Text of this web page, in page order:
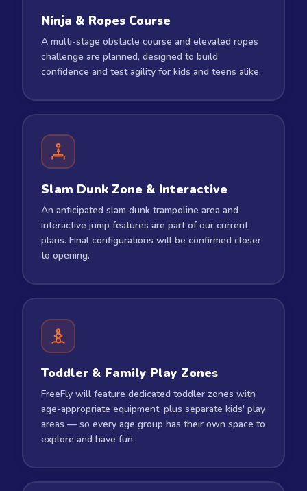
Ninja & Ropes Course
A multi-stage obstacle course and elevated ropes
challenge are planned, designed to build
confidence and test agility for kids and teens alike.
Slam Dunk Zone & Interactive
An anticipated slam dunk trampoline area and
interactive jump features are part of our current
plans. Final configurations will be confirmed closer
to opening.
Toddler & Family Play Zones
FreeFly will feature dedicated toddler zones with
age-appropriate equipment, plus separate kids' play
areas — so every age group has their own space to
explore and have fun.